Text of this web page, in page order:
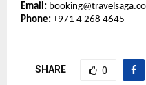
Email:
Phone: +971 4 268 4645
SHARE 0